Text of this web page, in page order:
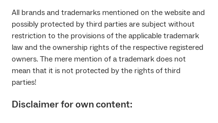
All brands and trademarks mentioned on the website and
possibly protected by third parties are subject without
restriction to the provisions of the applicable trademark
law and the ownership rights of the respective registered
owners. The mere mention of a trademark does not
mean that it is not protected by the rights of third
parties!
Disclaimer for own content: